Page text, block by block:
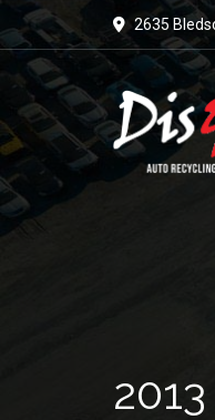
2635